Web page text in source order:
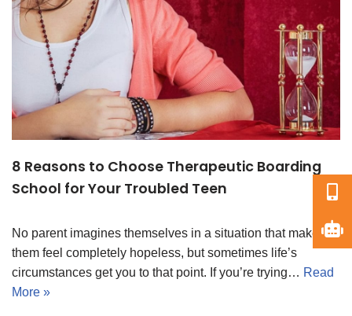
8 Reasons to Choose Therapeutic Boarding
School for Your Troubled Teen
No parent imagines themselves in a situation that makes
them feel completely hopeless, but sometimes life’s
circumstances get you to that point. If you’re trying… Read
More »